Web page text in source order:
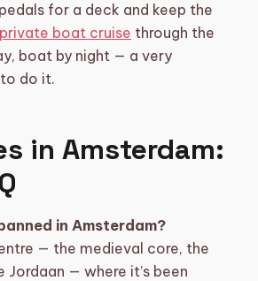
for a deck and keep the
private boat cruise through the
boat by night — a very
do it.
in Amsterdam:
in Amsterdam?
— the medieval core, the
Jordaan — where it’s been